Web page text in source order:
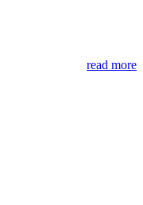
read more